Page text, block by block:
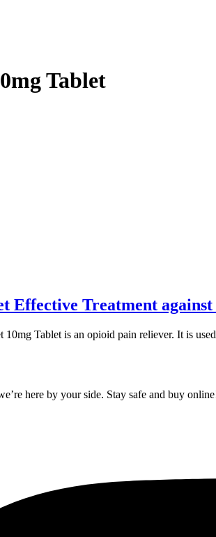
Tablet
Effective Treatment
10mg Tablet is an opioid pain reliever. It is
here by your side. Stay safe and buy